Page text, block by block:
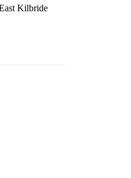
Kilbride